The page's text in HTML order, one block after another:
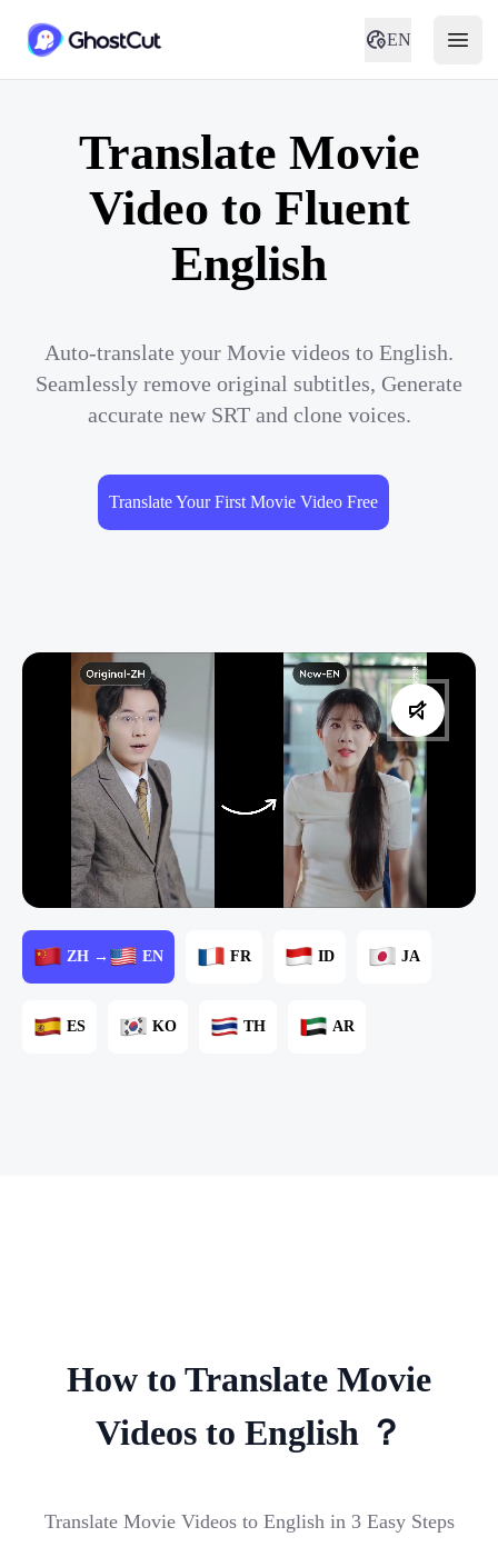
EN
Translate Movie
Video to Fluent
English
Auto-translate your Movie videos to English.
Seamlessly remove original subtitles, Generate
accurate new SRT and clone voices.
Translate Your First Movie Video Free
ZH → EN FR ID JA
ES KO TH AR
How to Translate Movie
Videos to English ？
Translate Movie Videos to English in 3 Easy Steps